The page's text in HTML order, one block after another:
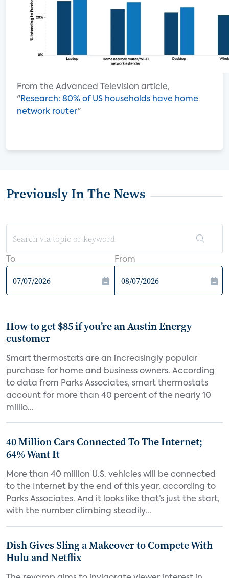
From the Advanced Television article,
"Research: 80% of US households have home
network router"
Previously In The News
To From
How to get $85 if you’re an Austin Energy
customer
Smart thermostats are an increasingly popular
purchase for home and business owners. According
to data from Parks Associates, smart thermostats
account for more than 40 percent of the nearly 10
millio...
40 Million Cars Connected To The Internet;
64% Want It
More than 40 million U.S. vehicles will be connected
to the Internet by the end of this year, according to
Parks Associates. And it looks like that’s just the start,
with the number climbing steadily...
Dish Gives Sling a Makeover to Compete With
Hulu and Netflix